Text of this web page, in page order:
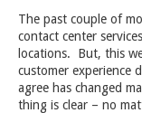
The past couple of
contact center
locations. But, this
customer experience
agree has changed
thing is clear – no